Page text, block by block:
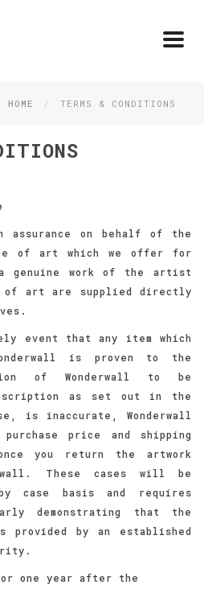
HOME TERMS & CONDITIONS
assurance on behalf of the
of art which we offer for
work of the artist
art are supplied directly
event that any item which
is proven to the
of Wonderwall to be
as set out in the
is inaccurate, Wonderwall
price and shipping
you return the artwork
These cases will be
case basis and requires
demonstrating that the
provided by an established
one year after the